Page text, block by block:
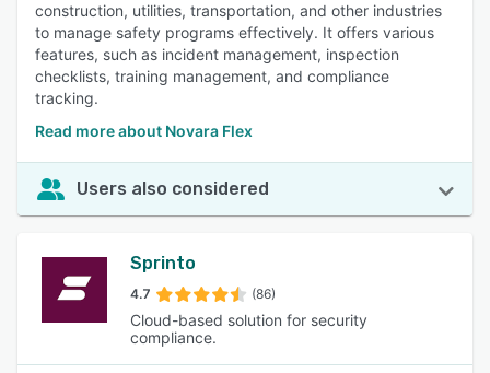
construction, utilities, transportation, and other industries
to manage safety programs effectively. It offers various
features, such as incident management, inspection
checklists, training management, and compliance
tracking.
Read more about Novara Flex
Users also considered
Sprinto
4.7 (86)
Cloud-based solution for security
compliance.